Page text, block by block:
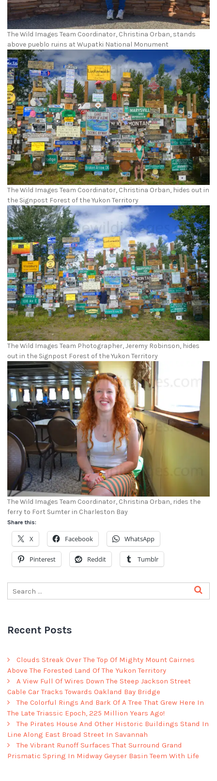
The Wild Images Team Coordinator, Christina Orban, stands
above pueblo ruins at Wupatki National Monument
The Wild Images Team Coordinator, Christina Orban, hides out in
the Signpost Forest of the Yukon Territory
The Wild Images Team Photographer, Jeremy Robinson, hides
out in the Signpost Forest of the Yukon Territory
The Wild Images Team Coordinator, Christina Orban, rides the
ferry to Fort Sumter in Charleston Bay
Share this:
X Facebook WhatsApp
Pinterest Reddit Tumblr
Recent Posts
Clouds Streak Over The Top Of Mighty Mount Cairnes
Above The Forested Land Of The Yukon Territory
A View Full Of Wires Down The Steep Jackson Street
Cable Car Tracks Towards Oakland Bay Bridge
The Colorful Rings And Bark Of A Tree That Grew Here In
The Late Triassic Epoch, 225 Million Years Ago!
The Pirates House And Other Historic Buildings Stand In
Line Along East Broad Street In Savannah
The Vibrant Runoff Surfaces That Surround Grand
Prismatic Spring In Midway Geyser Basin Teem With Life